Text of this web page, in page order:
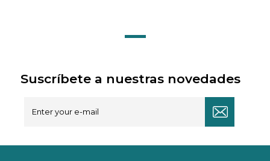
Suscríbete a nuestras novedades